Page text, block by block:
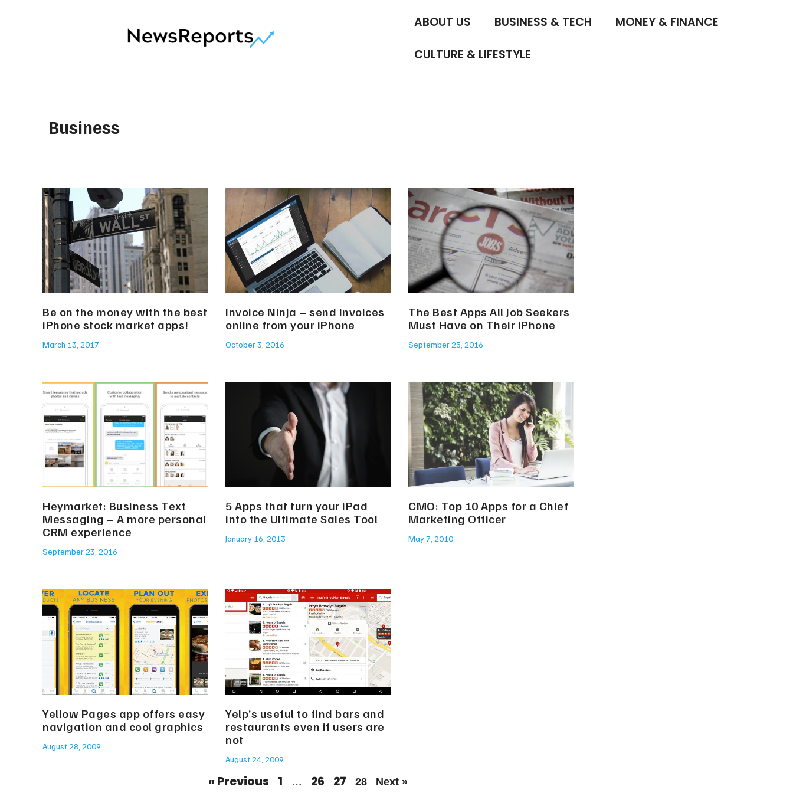
ABOUT US BUSINESS & TECH MONEY & FINANCE
CULTURE & LIFESTYLE
Business
Be on the money with the best
iPhone stock market apps!
March 13, 2017
Invoice Ninja – send invoices
online from your iPhone
October 3, 2016
The Best Apps All Job Seekers
Must Have on Their iPhone
September 25, 2016
Heymarket: Business Text
Messaging – A more personal
CRM experience
September 23, 2016
5 Apps that turn your iPad
into the Ultimate Sales Tool
January 16, 2013
CMO: Top 10 Apps for a Chief
Marketing Officer
May 7, 2010
Yellow Pages app offers easy
navigation and cool graphics
August 28, 2009
Yelp’s useful to find bars and
restaurants even if users are
not
August 24, 2009
« Previous 1 … 26 27 28 Next »